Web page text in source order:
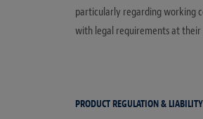
particularly regarding working
with legal requirements at their
PRODUCT REGULATION & LIABILITY